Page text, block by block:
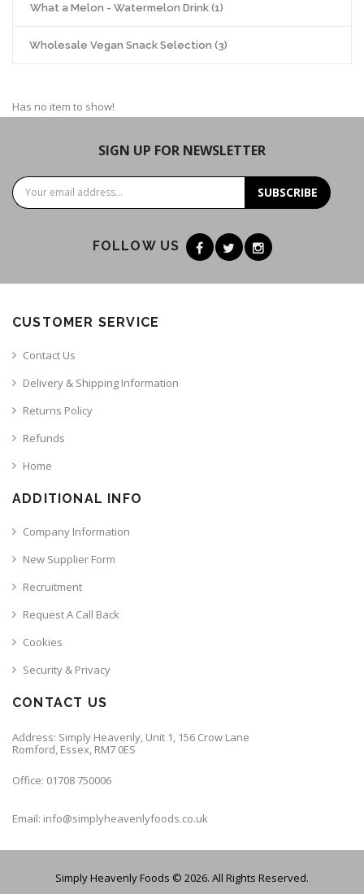
What a Melon - Watermelon Drink (1)
Wholesale Vegan Snack Selection (3)
Has no item to show!
SIGN UP FOR NEWSLETTER
SUBSCRIBE
FOLLOW US
CUSTOMER SERVICE
Contact Us
Delivery & Shipping Information
Returns Policy
Refunds
Home
ADDITIONAL INFO
Company Information
New Supplier Form
Recruitment
Request A Call Back
Cookies
Security & Privacy
CONTACT US
Address: Simply Heavenly, Unit 1, 156 Crow Lane
Romford, Essex, RM7 0ES
Office: 01708 750006
Email: info@simplyheavenlyfoods.co.uk
Simply Heavenly Foods © 2026. All Rights Reserved.